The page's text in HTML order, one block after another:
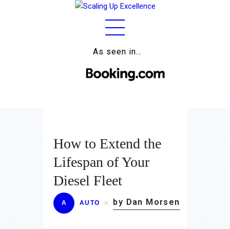
As seen in…
Relationships
Lifestyle
Wellness
How to Extend the
Lifespan of Your
Diesel Fleet
A AUTO by Dan Morsen